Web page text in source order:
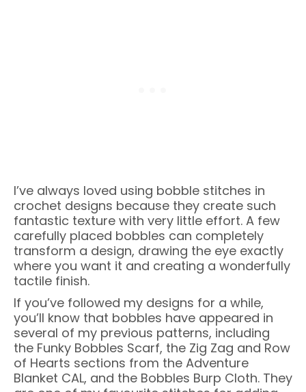
I’ve always loved using bobble stitches in
crochet designs because they create such
fantastic texture with very little effort. A few
carefully placed bobbles can completely
transform a design, drawing the eye exactly
where you want it and creating a wonderfully
tactile finish.
If you’ve followed my designs for a while,
you’ll know that bobbles have appeared in
several of my previous patterns, including
the Funky Bobbles Scarf, the Zig Zag and Row
of Hearts sections from the Adventure
Blanket CAL, and the Bobbles Burp Cloth. They